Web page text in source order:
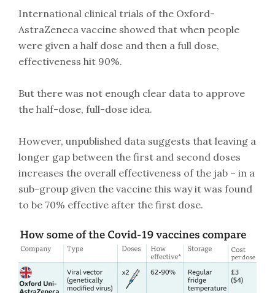
International clinical trials of the Oxford-
AstraZeneca vaccine showed that when people
were given a half dose and then a full dose,
effectiveness hit 90%.
But there was not enough clear data to approve
the half-dose, full-dose idea.
However, unpublished data suggests that leaving a
longer gap between the first and second doses
increases the overall effectiveness of the jab – in a
sub-group given the vaccine this way it was found
to be 70% effective after the first dose.